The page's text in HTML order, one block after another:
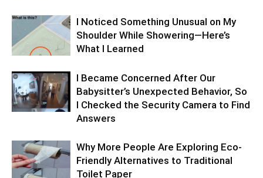
I Noticed Something Unusual on My
Shoulder While Showering—Here’s
What I Learned
I Became Concerned After Our
Babysitter’s Unexpected Behavior, So
I Checked the Security Camera to Find
Answers
Why More People Are Exploring Eco-
Friendly Alternatives to Traditional
Toilet Paper